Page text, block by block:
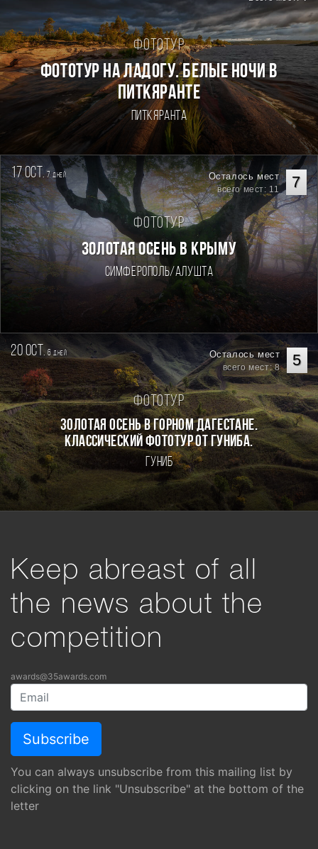
Фототур
Фототур на Ладогу. Белые ночи в
Питкяранте
Питкяранта
17 oct. 7дней 7
Осталось мест
всего мест: 11
Фототур
ЗОЛОТАЯ ОСЕНЬ В КРЫМУ
Симферополь/Алушта
20 oct. 6дней 5
Осталось мест
всего мест: 8
Фототур
Золотая осень в горном Дагестане.
Классический фототур от Гуниба.
Гуниб
Keep abreast of all
the news about the
competition
awards@35awards.com
You can always unsubscribe from this mailing list by
clicking on the link "Unsubscribe" at the bottom of the
letter